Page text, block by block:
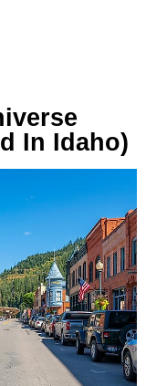
In Idaho)